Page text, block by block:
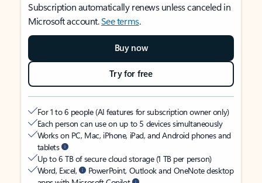
Subscription automatically renews unless canceled in
Microsoft account.See terms.
Buy now
Try for free
For 1 to 6 people (AI features for subscription owner only)
Each person can use on up to 5 devices simultaneously
Works on PC, Mac, iPhone, iPad, and Android phones and
tablets
Up to 6 TB of secure cloud storage (1 TB per person)
Word, Excel,
PowerPoint, Outlook and OneNote desktop